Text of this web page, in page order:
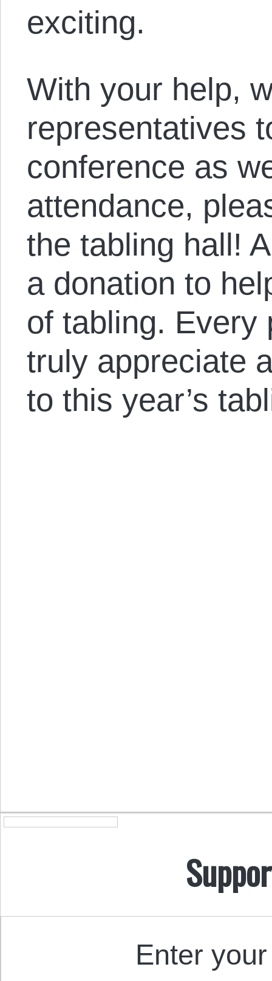
exciting.
With your help,
representatives
conference as
attendance,
the tabling hall!
a donation to
of tabling. Every
truly appreciate
to this year’s
Enter